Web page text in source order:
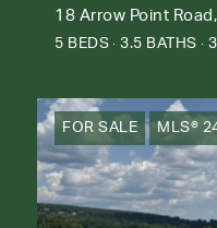
18 Arrow Point
5 BEDS 3.5 BATHS
FOR SALE MLS®